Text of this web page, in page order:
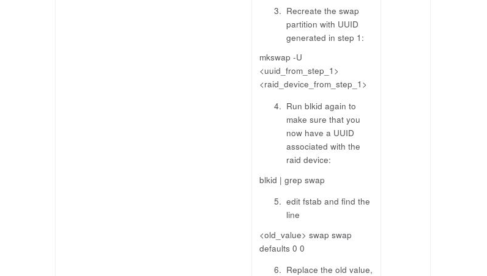
Recreate the swap
partition with UUID
generated in step 1:
mkswap -U
<uuid_from_step_1>
<raid_device_from_step_1>
Run blkid again to
make sure that you
now have a UUID
associated with the
raid device:
blkid | grep swap
edit fstab and find the
line
<old_value> swap swap
defaults 0 0
Replace the old value,